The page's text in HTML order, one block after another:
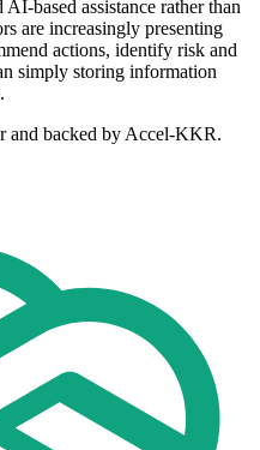
based assistance rather than
are increasingly presenting
actions, identify risk and
simply storing information
and backed by Accel-KKR.